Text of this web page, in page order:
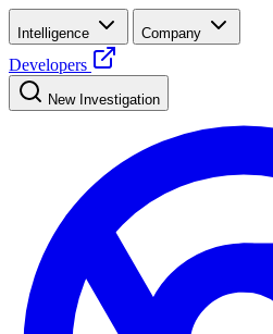
Intelligence Company
Developers
New Investigation